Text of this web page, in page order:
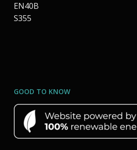
EN40B
S355
GOOD TO KNOW